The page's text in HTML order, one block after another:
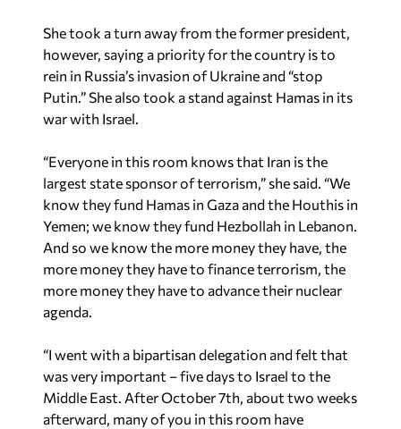
She took a turn away from the former president,
however, saying a priority for the country is to
rein in Russia’s invasion of Ukraine and “stop
Putin.” She also took a stand against Hamas in its
war with Israel.
“Everyone in this room knows that Iran is the
largest state sponsor of terrorism,” she said. “We
know they fund Hamas in Gaza and the Houthis in
Yemen; we know they fund Hezbollah in Lebanon.
And so we know the more money they have, the
more money they have to finance terrorism, the
more money they have to advance their nuclear
agenda.
“I went with a bipartisan delegation and felt that
was very important – five days to Israel to the
Middle East. After October 7th, about two weeks
afterward, many of you in this room have